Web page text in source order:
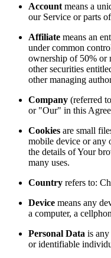
Account means a
our Service or parts
Affiliate means an
under common
ownership of 50% or
other securities
other managing
Company (referred
or "Our" in this
Cookies are small
mobile device or any
the details of Your
many uses.
Country refers to:
Device means any
a computer, a
Personal Data is
or identifiable